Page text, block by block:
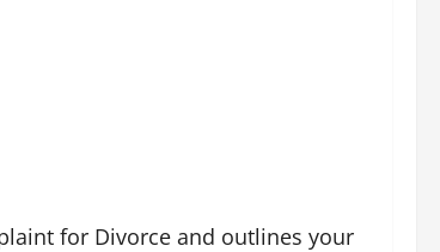
for Divorce and outlines your